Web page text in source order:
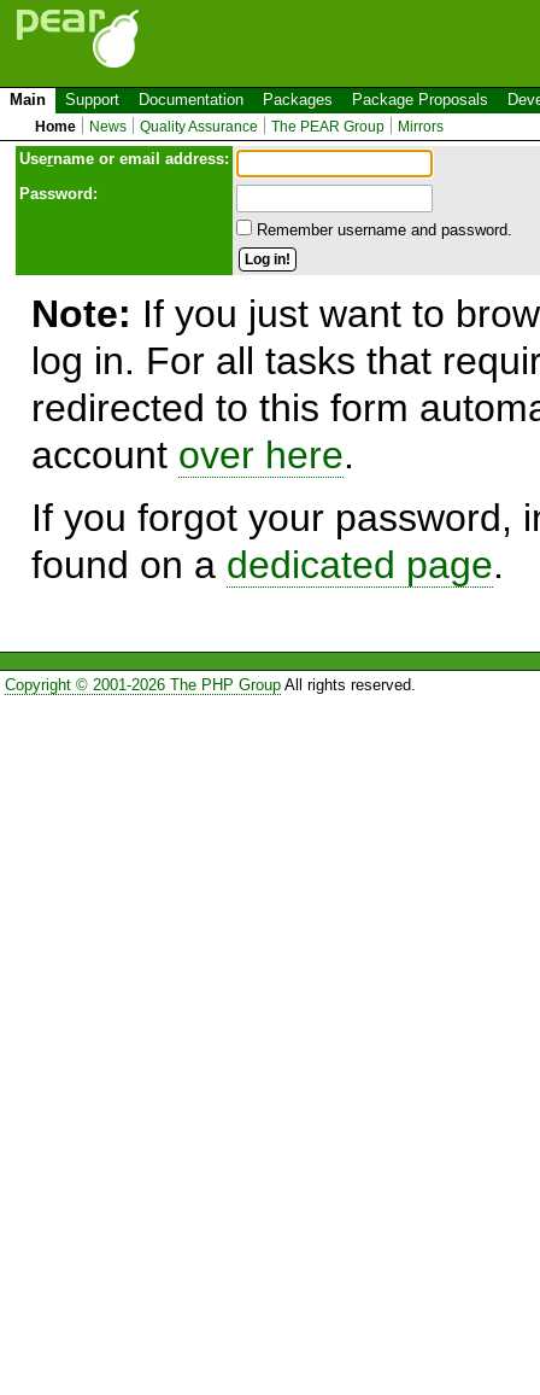
Main Support Documentation Packages Package Proposals
Home News Quality Assurance The PEAR Group Mirrors
Username or email address:
Password:
Remember username and password.
Note: If you just want to
log in. For all tasks that
redirected to this form
account over here.
If you forgot your password,
found on a dedicated page.
Copyright © 2001-2026 The PHP GroupAll rights reserved.